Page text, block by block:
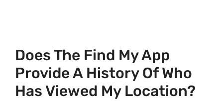
Does The Find My App
Provide A History Of Who
Has Viewed My Location?